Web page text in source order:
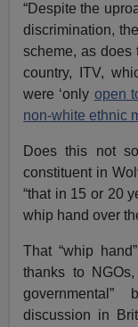
“Despite the
discrimination,
scheme, as does
country, ITV,
were ‘only open
non-white ethnic
Does this not
constituent in
“that in 15 or 20
whip hand over
That “whip
thanks to
discussion in